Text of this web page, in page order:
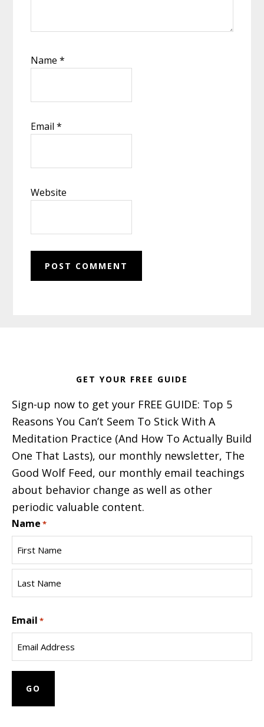
Name*
Email*
Website
GET YOUR FREE GUIDE
Sign-up now to get your FREE GUIDE: Top 5
Reasons You Can’t Seem To Stick With A
Meditation Practice (And How To Actually Build
One That Lasts), our monthly newsletter, The
Good Wolf Feed, our monthly email teachings
about behavior change as well as other
periodic valuable content.
Name *
First
Name
Name
Email *